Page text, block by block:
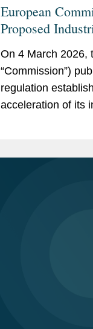
European
Proposed
On 4 March 2026,
“Commission”)
regulation
acceleration of its